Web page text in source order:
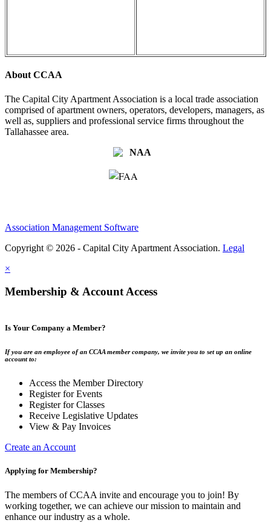
About CCAA
The Capital City Apartment Association is a local trade association
comprised of apartment owners, operators, developers, managers, as
well as, suppliers and professional service firms throughout the
Tallahassee area.
Association Management Software
Copyright © 2026 - Capital City Apartment Association. Legal
×
Membership & Account Access
Is Your Company a Member?
If you are an employee of an CCAA member company, we invite you to set up an online
account to:
Access the Member Directory
Register for Events
Register for Classes
Receive Legislative Updates
View & Pay Invoices
Create an Account
Applying for Membership?
The members of CCAA invite and encourage you to join! By
working together, we can achieve our mission to maintain and
enhance our industry as a whole.